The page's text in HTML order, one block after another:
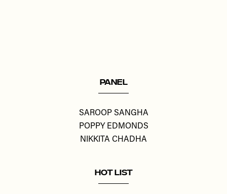
PANEL
SAROOP SANGHA
POPPY EDMONDS
NIKKITA CHADHA
HOT LIST